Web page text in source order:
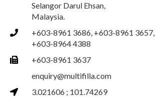
Selangor Darul Ehsan,
Malaysia.
+603-8961 3686, +603-8961 3657,
+603-8964 4388
+603-8961 3637
enquiry@multifilla.com
3.021606 ; 101.74269